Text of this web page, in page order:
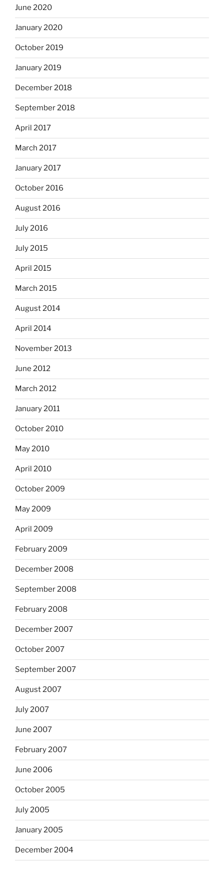
June 2020
January 2020
October 2019
January 2019
December 2018
September 2018
April 2017
March 2017
January 2017
October 2016
August 2016
July 2016
July 2015
April 2015
March 2015
August 2014
April 2014
November 2013
June 2012
March 2012
January 2011
October 2010
May 2010
April 2010
October 2009
May 2009
April 2009
February 2009
December 2008
September 2008
February 2008
December 2007
October 2007
September 2007
August 2007
July 2007
June 2007
February 2007
June 2006
October 2005
July 2005
January 2005
December 2004